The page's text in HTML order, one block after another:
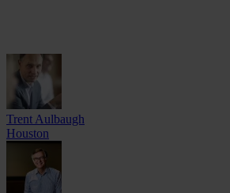
Trent Aulbaugh
Houston